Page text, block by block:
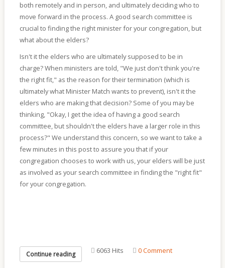
both remotely and in person, and ultimately deciding who to
move forward in the process. A good search committee is
crucial to finding the right minister for your congregation, but
what about the elders?
Isn't it the elders who are ultimately supposed to be in
charge? When ministers are told, "We just don't think you're
the right fit," as the reason for their termination (which is
ultimately what Minister Match wants to prevent), isn't it the
elders who are making that decision? Some of you may be
thinking, "Okay, I get the idea of having a good search
committee, but shouldn't the elders have a larger role in this
process?" We understand this concern, so we want to take a
few minutes in this post to assure you that if your
congregation chooses to work with us, your elders will be just
as involved as your search committee in finding the "right fit"
for your congregation.
Continue reading 6063 Hits 0 Comment